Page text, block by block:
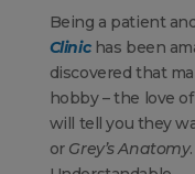
Being a patient
Clinichas been
discovered that
hobby – the love
will tell you they
or Grey’s Anatomy